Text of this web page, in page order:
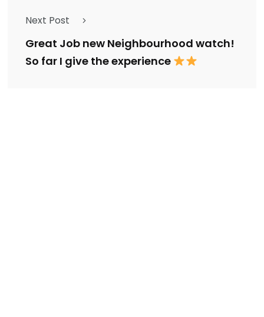
Next Post
Great Job new Neighbourhood watch!
So far I give the experience